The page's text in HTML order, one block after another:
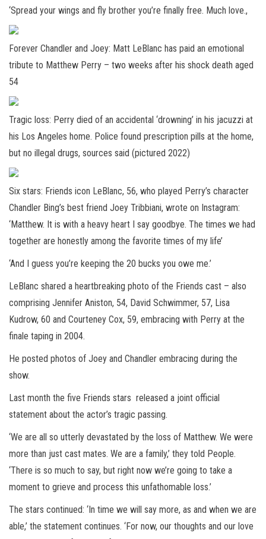
‘Spread your wings and fly brother you’re finally free. Much love.,
Forever Chandler and Joey: Matt LeBlanc has paid an emotional
tribute to Matthew Perry – two weeks after his shock death aged
54
Tragic loss: Perry died of an accidental ‘drowning’ in his jacuzzi at
his Los Angeles home. Police found prescription pills at the home,
but no illegal drugs, sources said (pictured 2022)
Six stars: Friends icon LeBlanc, 56, who played Perry’s character
Chandler Bing’s best friend Joey Tribbiani, wrote on Instagram:
‘Matthew. It is with a heavy heart I say goodbye. The times we had
together are honestly among the favorite times of my life’
‘And I guess you’re keeping the 20 bucks you owe me.’
LeBlanc shared a heartbreaking photo of the Friends cast – also
comprising Jennifer Aniston, 54, David Schwimmer, 57, Lisa
Kudrow, 60 and Courteney Cox, 59, embracing with Perry at the
finale taping in 2004.
He posted photos of Joey and Chandler embracing during the
show.
Last month the five Friends stars released a joint official
statement about the actor’s tragic passing.
‘We are all so utterly devastated by the loss of Matthew. We were
more than just cast mates. We are a family,’ they told People.
‘There is so much to say, but right now we’re going to take a
moment to grieve and process this unfathomable loss.’
The stars continued: ‘In time we will say more, as and when we are
able,’ the statement continues. ‘For now, our thoughts and our love